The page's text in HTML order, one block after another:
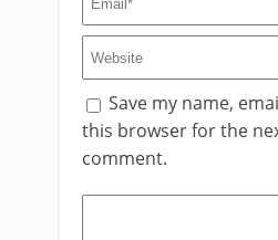
Save my name,
this browser for the
comment.